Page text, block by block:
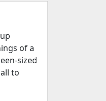
of a
sized
to